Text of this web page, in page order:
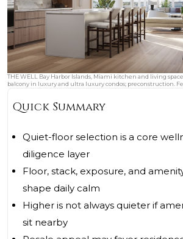
THE WELL Bay Harbor Islands, Miami kitchen and living
balcony in luxury and ultra luxury condos; preconstruction.
Quick Summary
Quiet-floor selection is a core
diligence layer
Floor, stack, exposure, and
shape daily calm
Higher is not always quieter if
sit nearby